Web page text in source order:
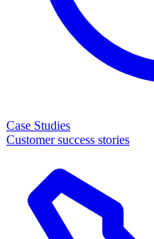
Case Studies
Customer success stories